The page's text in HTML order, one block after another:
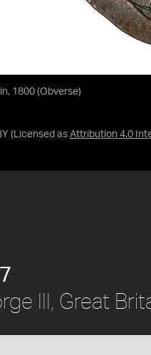
1800 (Obverse)
(Licensed as Attribution 4.0
III, Great